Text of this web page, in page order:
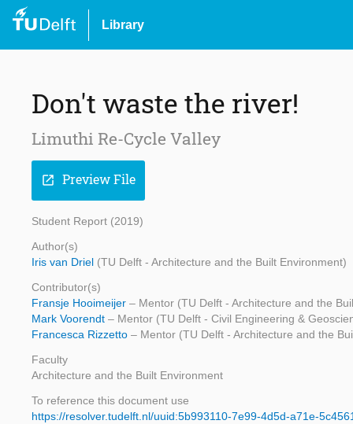
Library
Don't waste the river!
Limuthi Re-Cycle Valley
open_in_new Preview File
Student Report (2019)
Author(s)
Iris van Driel (TU Delft - Architecture and the Built Environment)
Contributor(s)
Fransje Hooimeijer – Mentor (TU Delft - Architecture and the
Mark Voorendt – Mentor (TU Delft - Civil Engineering &
Francesca Rizzetto – Mentor (TU Delft - Architecture and the
Faculty
Architecture and the Built Environment
To reference this document use
https://resolver.tudelft.nl/uuid:5b993110-7e99-4d5d-a71e-